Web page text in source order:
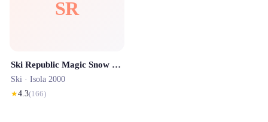
SR
Ski Republic Magic Snow - Isola 2000
Ski · Isola 2000
★4.3(166)